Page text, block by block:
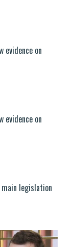
evidence on
evidence on
legislation